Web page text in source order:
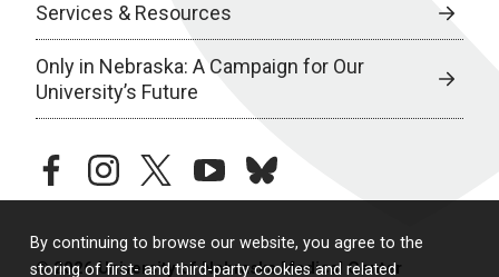
By continuing to browse our website, you agree to the
storing of first- and third-party cookies and related
Services & Resources
Only in Nebraska: A Campaign for Our
University’s Future
facebookinstagramtwitteryoutubebluesky
© 2026 University of Nebraska Medical Center